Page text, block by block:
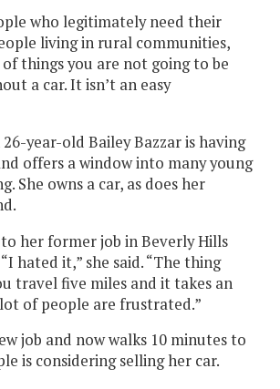
who legitimately need their
living in rural communities,
things you are not going to be
a car. It isn’t an easy
26-year-old Bailey Bazzar is having
offers a window into many young
She owns a car, as does her
her former job in Beverly Hills
hated it,” she said. “The thing
travel five miles and it takes an
of people are frustrated.”
job and now walks 10 minutes to
is considering selling her car.